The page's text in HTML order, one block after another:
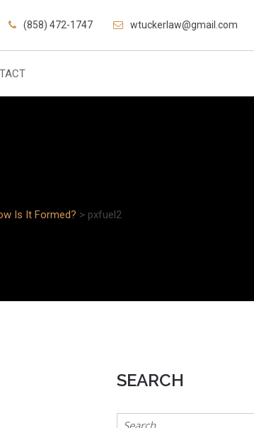
(858) 472-1747 wtuckerlaw@gmail.com
Is It Formed? > pxfuel2
SEARCH
Search